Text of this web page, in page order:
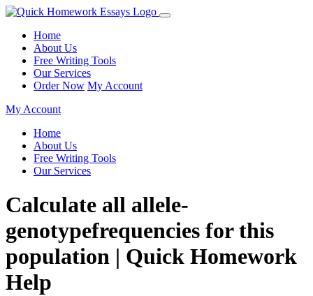
Home
About Us
Free Writing Tools
Our Services
Order Now My Account
My Account
Home
About Us
Free Writing Tools
Our Services
Calculate all allele-
genotypefrequencies for this
population | Quick Homework
Help